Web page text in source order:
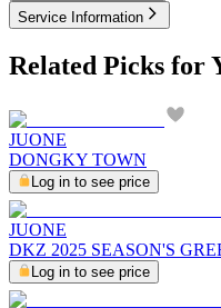
Service Information
Related Picks for
JUONE
DONGKY TOWN
Log in to see price
JUONE
DKZ 2025 SEASON'S
Log in to see price